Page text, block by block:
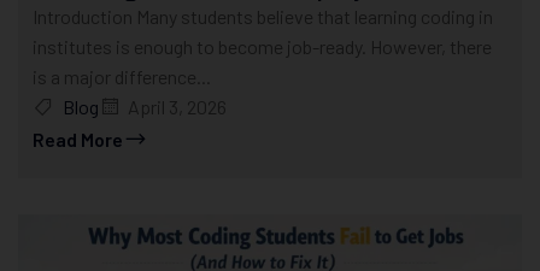
Introduction Many students believe that learning coding in
institutes is enough to become job-ready. However, there
is a major difference...
Blog
April 3, 2026
Read More